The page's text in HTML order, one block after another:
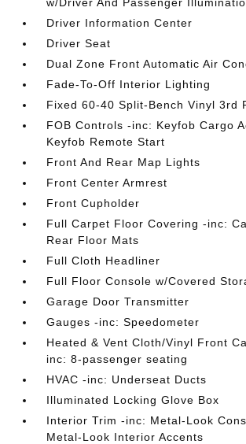
Driver Information Center
Driver Seat
Dual Zone Front Automatic Air
Fade-To-Off Interior Lighting
Fixed 60-40 Split-Bench Vinyl 3rd
FOB Controls -inc: Keyfob Cargo
Keyfob Remote Start
Front And Rear Map Lights
Front Center Armrest
Front Cupholder
Full Carpet Floor Covering -inc:
Rear Floor Mats
Full Cloth Headliner
Full Floor Console w/Covered
Garage Door Transmitter
Gauges -inc: Speedometer
Heated & Vent Cloth/Vinyl Front
inc: 8-passenger seating
HVAC -inc: Underseat Ducts
Illuminated Locking Glove Box
Interior Trim -inc: Metal-Look
Metal-Look Interior Accents